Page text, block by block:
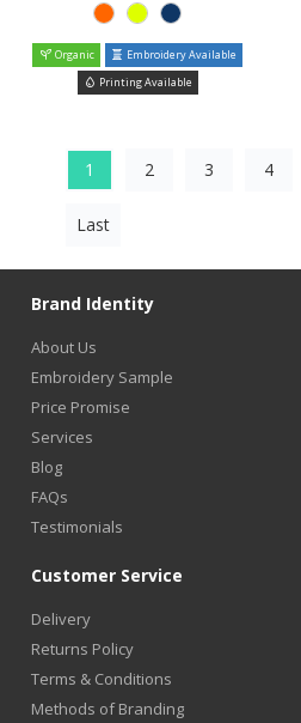
Organic
Embroidery Available
Printing Available
1 2 3 4
Last
Brand Identity
About Us
Embroidery Sample
Price Promise
Services
Blog
FAQs
Testimonials
Customer Service
Delivery
Returns Policy
Terms & Conditions
Methods of Branding